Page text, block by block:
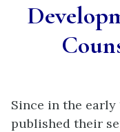
Since in the early
published their